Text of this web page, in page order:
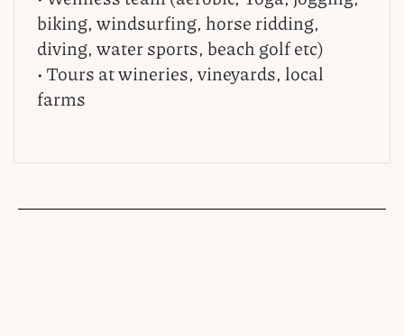
biking, windsurfing, horse ridding,
diving, water sports, beach golf etc)
• Tours at wineries, vineyards, local
farms